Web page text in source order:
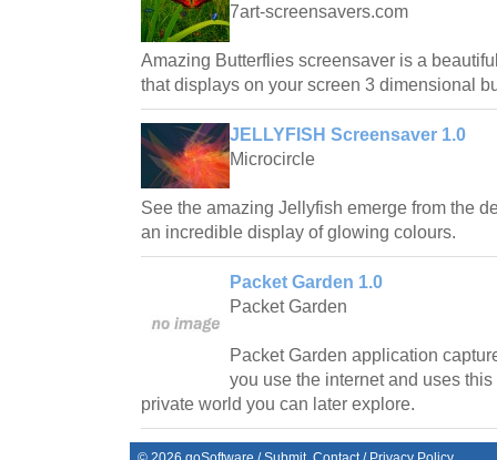
7art-screensavers.com
Amazing Butterflies screensaver is a
that displays on your screen 3 dimensional
JELLYFISH Screensaver 1.0
Microcircle
See the amazing Jellyfish emerge from the
an incredible display of glowing colours.
Packet Garden 1.0
Packet Garden
Packet Garden application
you use the internet and uses
private world you can later explore.